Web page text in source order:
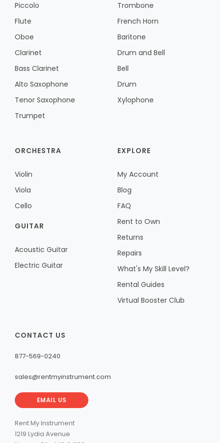
Piccolo
Flute
Oboe
Clarinet
Bass Clarinet
Alto Saxophone
Tenor Saxophone
Trumpet
Trombone
French Horn
Baritone
Drum and Bell
Bell
Drum
Xylophone
ORCHESTRA
Violin
Viola
Cello
GUITAR
Acoustic Guitar
Electric Guitar
EXPLORE
My Account
Blog
FAQ
Rent to Own
Returns
Repairs
What's My Skill Level?
Rental Guides
Virtual Booster Club
CONTACT US
877-569-0240
sales@rentmyinstrument.com
EMAIL US
Rent My Instrument
1219 Lydia Avenue